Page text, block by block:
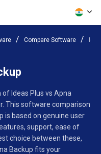
Compare Software
of Ideas Plus vs Apna
This software comparison
is based on genuine user
support, ease of
choice between these,
Backup fits your